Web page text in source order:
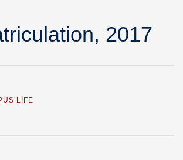
2017
LIFE